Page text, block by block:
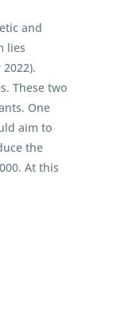
and
lies
These two
One
aim to
the
At this